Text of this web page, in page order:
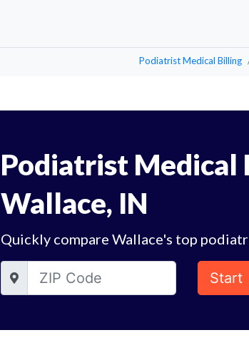
Podiatrist Medical Billing
Podiatrist Medical
Wallace, IN
Quickly compare Wallace's top
Start